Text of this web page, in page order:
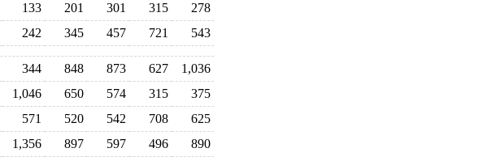
133 201 301 315
278
242 345 457 721 543
344 848 873 627
1,036
1,046 650 574 315
375
571 520 542 708
625
1,356 897 597 496
890